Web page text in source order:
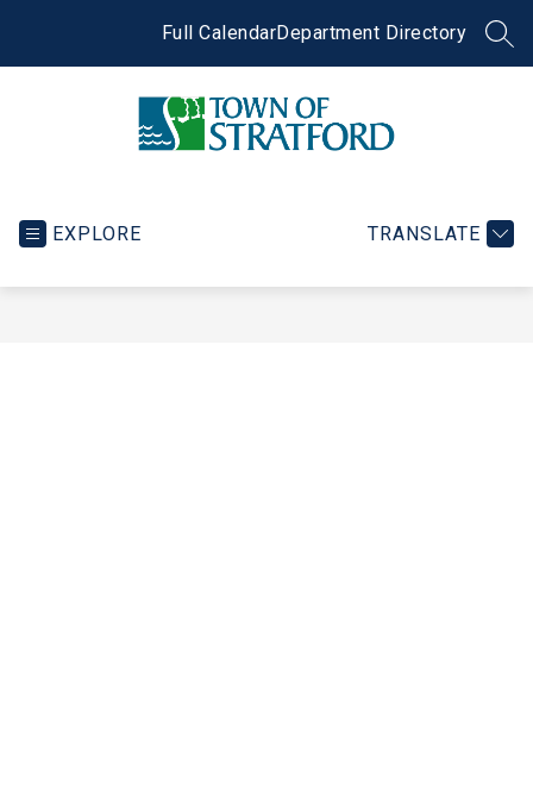
Full CalendarDepartment Directory
EXPLORE TRANSLATE